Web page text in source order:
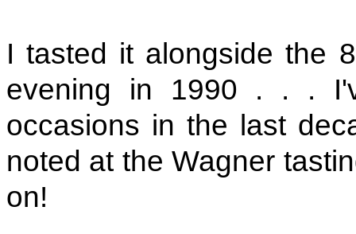
I tasted it alongside the
evening in 1990 . . .
occasions in the last
noted at the Wagner
on!